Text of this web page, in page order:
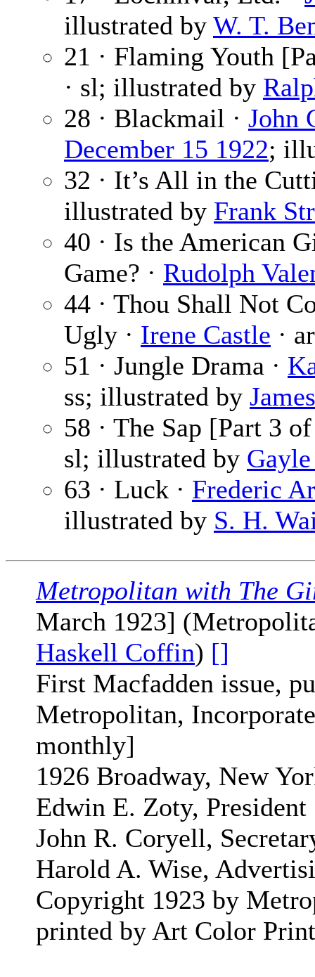
illustrated by W. T.
21 · Flaming Youth
· sl; illustrated by
28 · Blackmail · John
December 15 1922;
32 · It’s All in the
illustrated by Frank
40 · Is the American
Game? · Rudolph
44 · Thou Shall Not
Ugly · Irene Castle · ar
51 · Jungle Drama ·
ss; illustrated by
58 · The Sap [Part 3
sl; illustrated by
63 · Luck · Frederic
illustrated by S. H.
Metropolitan with The
March 1923]
Haskell Coffin) []
First Macfadden issue,
Metropolitan,
monthly]
1926 Broadway, New
Edwin E. Zoty, President
John R. Coryell,
Harold A. Wise,
Copyright 1923 by
printed by Art Color